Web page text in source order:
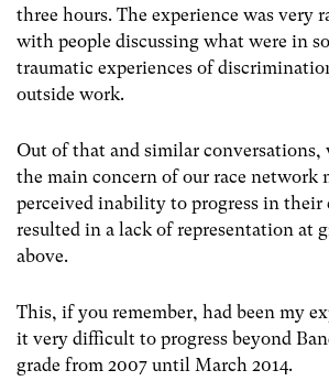
three hours. The experience was very
with people discussing what were in
traumatic experiences of
outside work.
Out of that and similar
the main concern of our race network
perceived inability to progress in their
resulted in a lack of representation at
above.
This, if you remember, had been my
it very difficult to progress beyond
grade from 2007 until March 2014.